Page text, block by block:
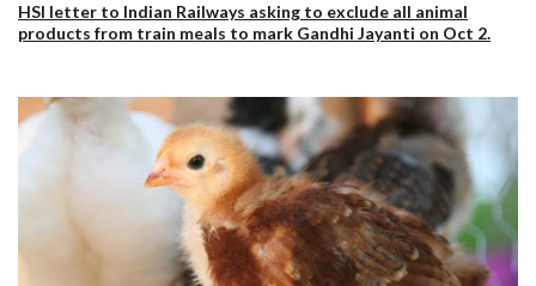
HSI letter to Indian Railways asking to exclude all animal
products from train meals to mark Gandhi Jayanti on Oct 2.